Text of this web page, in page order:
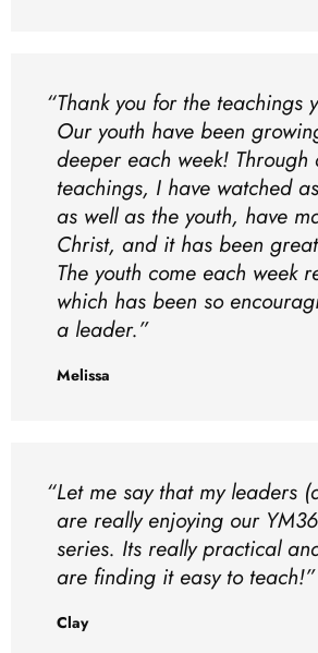
Thank you for the teachings
Our youth have been
deeper each week! Through
teachings, I have watched
as well as the youth, have
Christ, and it has been
The youth come each week
which has been so
a leader.
Melissa
Let me say that my leaders
are really enjoying our
series. Its really practical
are finding it easy to teach!
Clay